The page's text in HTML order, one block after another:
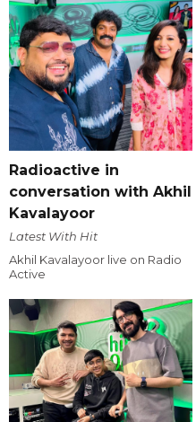
Radioactive in
conversation with Akhil
Kavalayoor
Latest With Hit
Akhil Kavalayoor live on Radio
Active